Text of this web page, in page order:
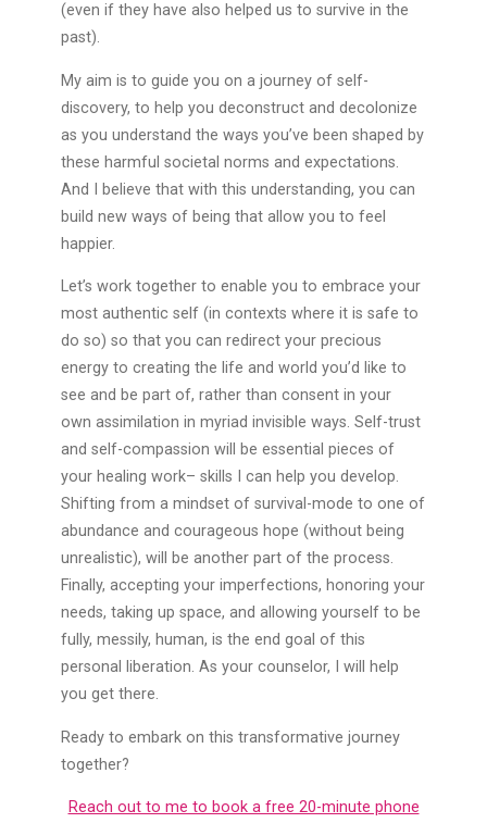
(even if they have also helped us to survive in the
past).
My aim is to guide you on a journey of self-
discovery, to help you deconstruct and decolonize
as you understand the ways you’ve been shaped by
these harmful societal norms and expectations.
And I believe that with this understanding, you can
build new ways of being that allow you to feel
happier.
Let’s work together to enable you to embrace your
most authentic self (in contexts where it is safe to
do so) so that you can redirect your precious
energy to creating the life and world you’d like to
see and be part of, rather than consent in your
own assimilation in myriad invisible ways. Self-trust
and self-compassion will be essential pieces of
your healing work– skills I can help you develop.
Shifting from a mindset of survival-mode to one of
abundance and courageous hope (without being
unrealistic), will be another part of the process.
Finally, accepting your imperfections, honoring your
needs, taking up space, and allowing yourself to be
fully, messily, human, is the end goal of this
personal liberation. As your counselor, I will help
you get there.
Ready to embark on this transformative journey
together?
Reach out to me to book a free 20-minute phone